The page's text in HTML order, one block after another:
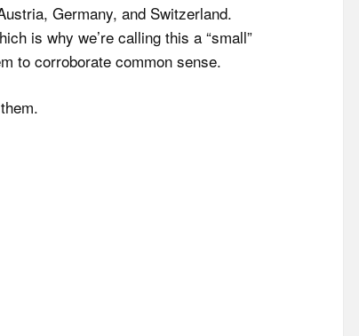
Germany, and Switzerland.
is why we’re calling this a “small”
to corroborate common sense.